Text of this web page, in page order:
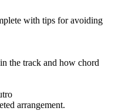
with tips for avoiding
the track and how chord
arrangement.